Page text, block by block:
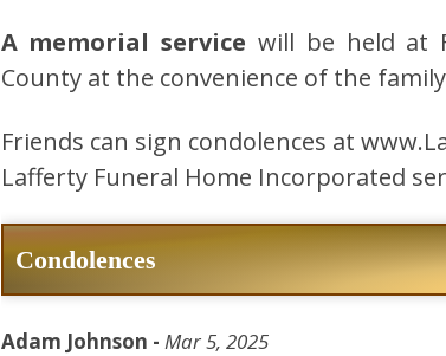
A memorial service will be held at
County at the convenience of the
Friends can sign condolences at
Lafferty Funeral Home Incorporated
Condolences
Adam Johnson - Mar 5, 2025